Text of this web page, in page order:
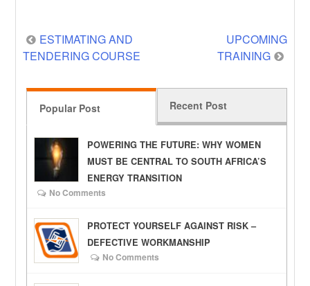
Post
navigation
ESTIMATING AND
TENDERING COURSE
UPCOMING
TRAINING
Popular Post Recent Post
POWERING THE FUTURE: WHY WOMEN
MUST BE CENTRAL TO SOUTH AFRICA’S
ENERGY TRANSITION
No Comments
PROTECT YOURSELF AGAINST RISK –
DEFECTIVE WORKMANSHIP
No Comments